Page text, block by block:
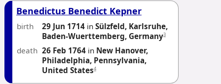
Benedictus Benedict Kepner
birth 29 Jun 1714 in Sülzfeld, Karlsruhe,
Baden-Wuerttemberg, Germany3
death 26 Feb 1764 in New Hanover,
Philadelphia, Pennsylvania,
United States4